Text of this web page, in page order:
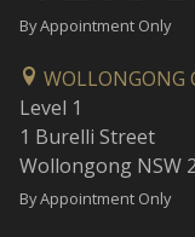
By Appointment Only
WOLLONGONG
Level 1
1 Burelli Street
Wollongong NSW
By Appointment Only